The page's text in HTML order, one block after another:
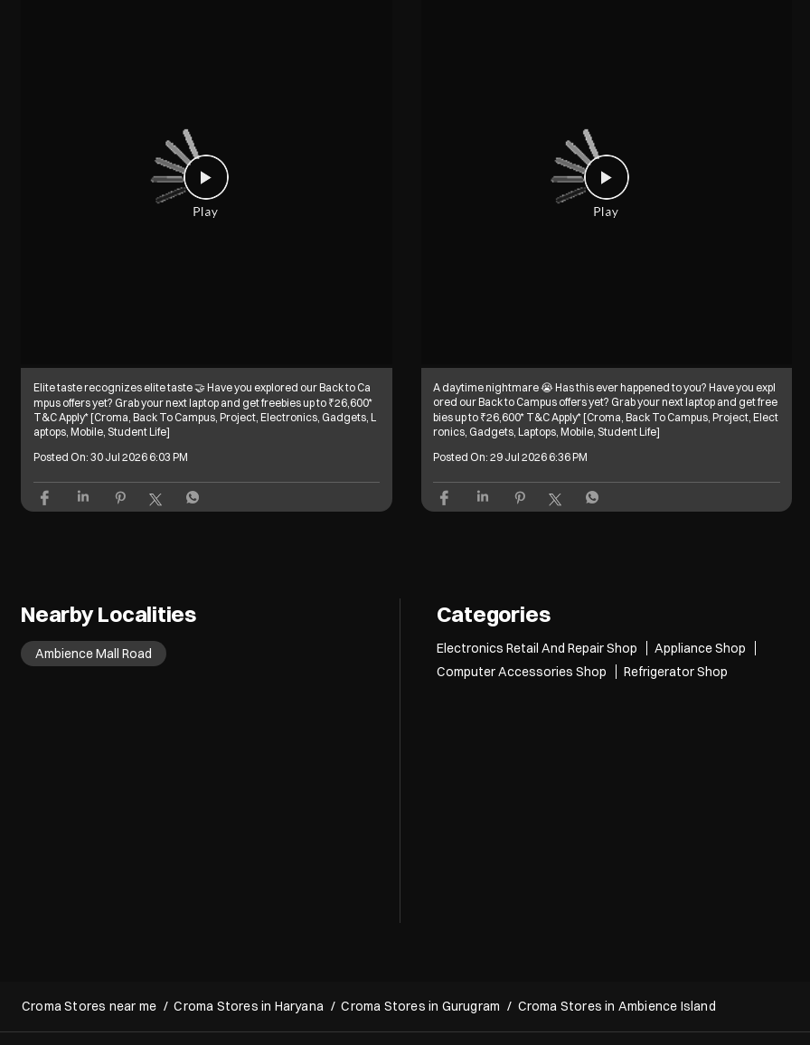
Elite taste recognizes elite taste 🤝 Have you explored our Back to Ca
mpus offers yet? Grab your next laptop and get freebies up to ₹26,600*
T&C Apply* [Croma, Back To Campus, Project, Electronics, Gadgets, L
aptops, Mobile, Student Life]
Posted On: 30 Jul 2026 6:03 PM
A daytime nightmare 😭 Has this ever happened to you? Have you expl